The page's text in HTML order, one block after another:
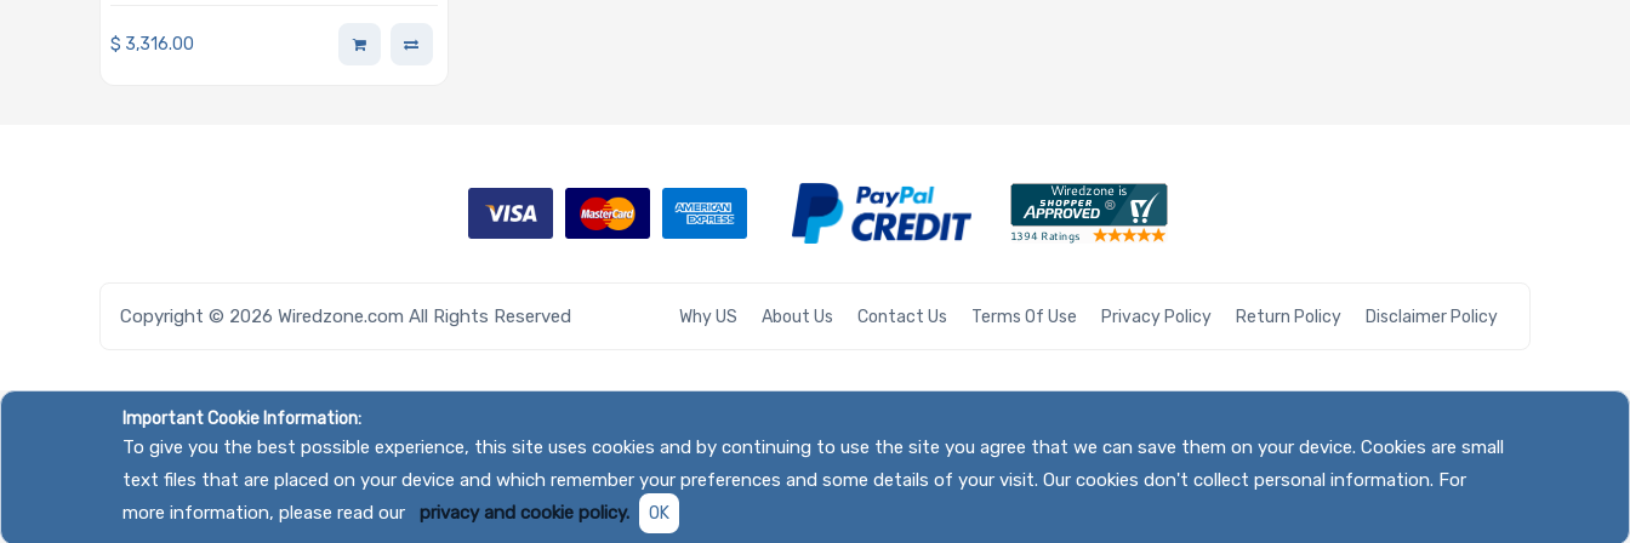
$ 3,316.00
Copyright © 2026 Wiredzone.com All Rights Reserved Why US About Us Contact Us Terms Of Use Privacy Policy Return Policy Disclaimer Policy
Important Cookie Information:
To give you the best possible experience, this site uses cookies and by continuing to use the site you agree that we can save them on your device. Cookies are small
text files that are placed on your device and which remember your preferences and some details of your visit. Our cookies don't collect personal information. For
more information, please read our
privacy and cookie policy. OK